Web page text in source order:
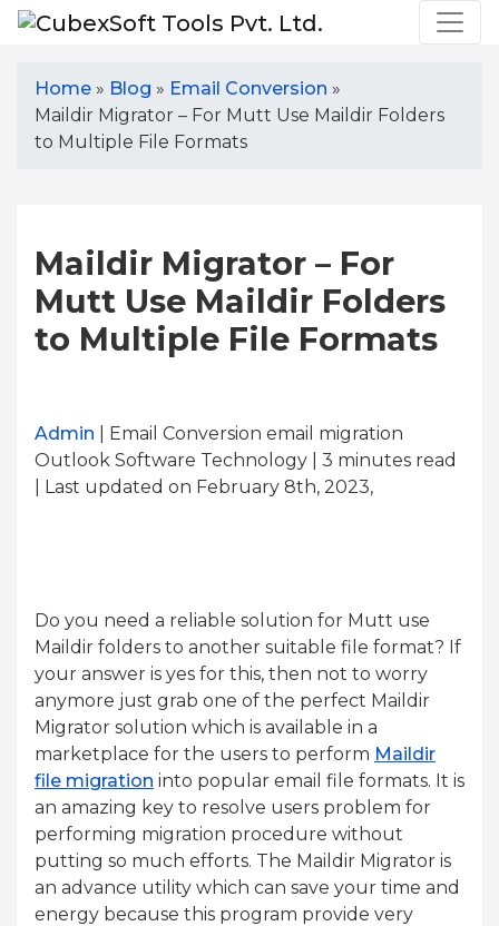
Home » Blog » Email Conversion »
Maildir Migrator – For Mutt Use Maildir Folders
to Multiple File Formats
Maildir Migrator – For
Mutt Use Maildir Folders
to Multiple File Formats
Admin | Email Conversion email migration
Outlook Software Technology | 3 minutes read
| Last updated on February 8th, 2023,
Do you need a reliable solution for Mutt use
Maildir folders to another suitable file format? If
your answer is yes for this, then not to worry
anymore just grab one of the perfect Maildir
Migrator solution which is available in a
marketplace for the users to perform Maildir
file migration into popular email file formats. It is
an amazing key to resolve users problem for
performing migration procedure without
putting so much efforts. The Maildir Migrator is
an advance utility which can save your time and
energy because this program provide very